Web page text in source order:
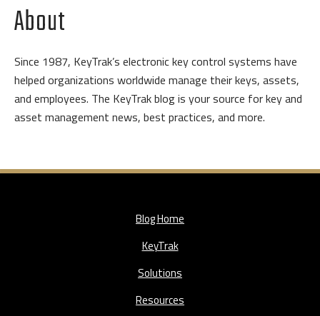
About
Since 1987, KeyTrak’s electronic key control systems have
helped organizations worldwide manage their keys, assets,
and employees. The KeyTrak blog is your source for key and
asset management news, best practices, and more.
Blog Home
KeyTrak
Solutions
Resources